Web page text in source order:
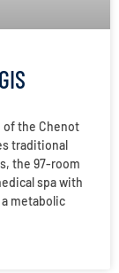
of the Chenot
traditional
the 97-room
spa with
metabolic